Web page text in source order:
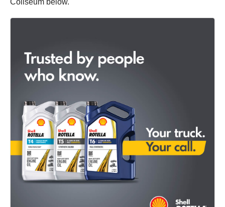
Coliseum below.